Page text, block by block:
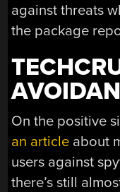
against threats
the package
On the positive
an article about
users against
there’s still